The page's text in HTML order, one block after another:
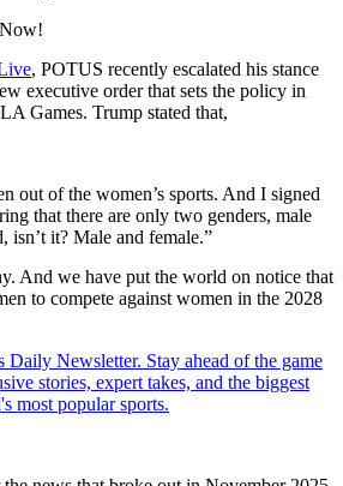
, POTUS recently escalated his stance
executive order that sets the policy in
Games. Trump stated that,
out of the women’s sports. And I signed
that there are only two genders, male
isn’t it? Male and female.”
And we have put the world on notice that
to compete against women in the 2028
Daily Newsletter. Stay ahead of the game
stories, expert takes, and the biggest
most popular sports.